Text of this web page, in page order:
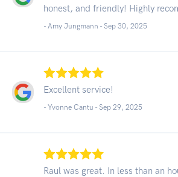
honest, and friendly! Highly
- Amy Jungmann - Sep 30, 2025
Excellent service!
- Yvonne Cantu - Sep 29, 2025
Raul was great. In less than an